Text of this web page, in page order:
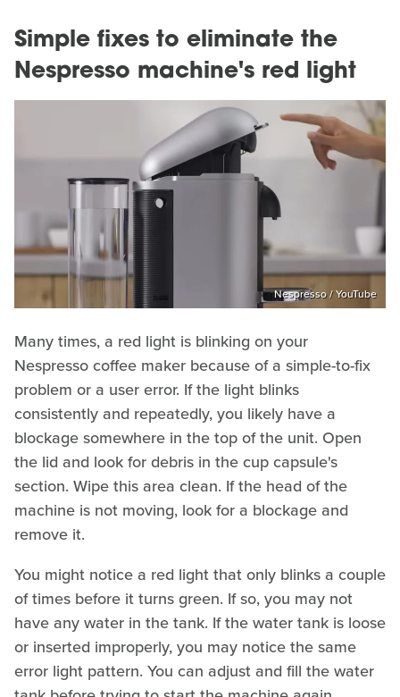
Simple fixes to eliminate the
Nespresso machine's red light
Nespresso / YouTube
Many times, a red light is blinking on your
Nespresso coffee maker because of a simple-to-fix
problem or a user error. If the light blinks
consistently and repeatedly, you likely have a
blockage somewhere in the top of the unit. Open
the lid and look for debris in the cup capsule's
section. Wipe this area clean. If the head of the
machine is not moving, look for a blockage and
remove it.
You might notice a red light that only blinks a couple
of times before it turns green. If so, you may not
have any water in the tank. If the water tank is loose
or inserted improperly, you may notice the same
error light pattern. You can adjust and fill the water